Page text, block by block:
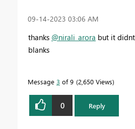
‎09-14-2023 03:06 AM
thanks @nirali_arora but it
blanks
Message 3 of 9 2,650 Views
0 Reply